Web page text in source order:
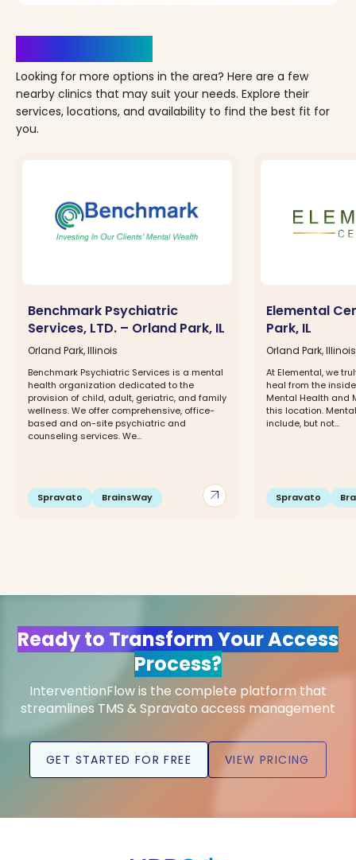
Looking for more options in the area? Here are a few
nearby clinics that may suit your needs. Explore their
services, locations, and availability to find the best fit for
you.
arrow_outward
Benchmark Psychiatric
Services, LTD. – Orland Park, IL
Orland Park, Illinois
Benchmark Psychiatric Services is a mental
health organization dedicated to the
provision of child, adult, geriatric, and family
wellness. We offer comprehensive, office-
based and on-site psychiatric and
counseling services. We...
Spravato BrainsWay
Elemental
Park, IL
Orland Park, Illinois
At Elemental, we
heal from the
Mental Health and
this location.
include, but not...
Spravato
Ready to Transform Your Access
Process?
InterventionFlow is the complete platform that
streamlines TMS & Spravato access management
GET STARTED FOR FREE VIEW PRICING